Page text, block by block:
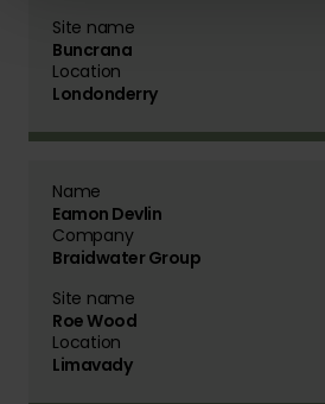
Site name
Buncrana
Location
Londonderry
Name
Eamon Devlin
Company
Braidwater Group
Site name
Roe Wood
Location
Limavady